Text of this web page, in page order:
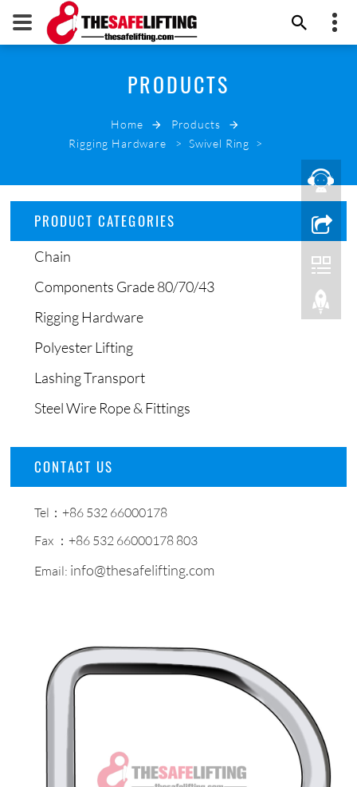
THE SAFE LIFTING
EMAIL NOW
PRODUCTS
Home
Products
Rigging Hardware
> Swivel Ring >
PRODUCT CATEGORIES
Chain
Components Grade 80/70/43
Rigging Hardware
Polyester Lifting
Lashing Transport
Steel Wire Rope & Fittings
CONTACT US
Tel：+86 532 66000178
Fax ：+86 532 66000178 803
Email: info@thesafelifting.com